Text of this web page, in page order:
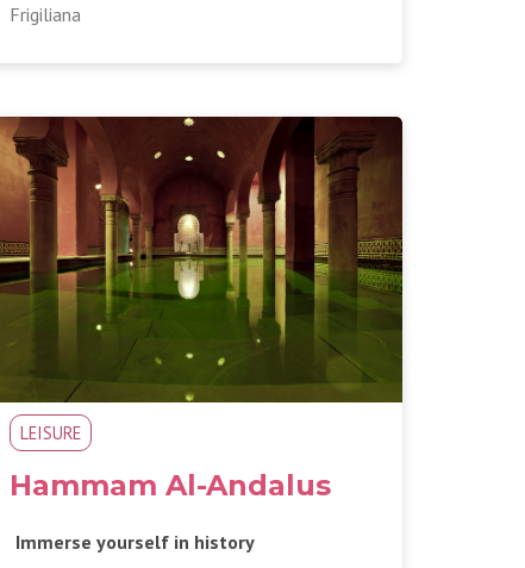
Frigiliana
LEISURE
Hammam Al-Andalus
Immerse yourself in history